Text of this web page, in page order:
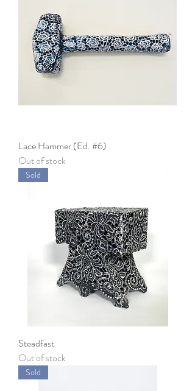
Lace Hammer (Ed. #6)
Out of stock
Sold
Steadfast
Out of stock
Sold